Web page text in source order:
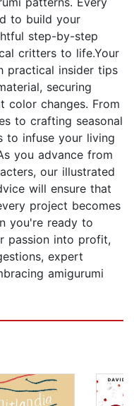
to build your
step-by-step
critters to life.Your
practical insider tips
securing
color changes. From
to crafting seasonal
to infuse your living
you advance from
our illustrated
will ensure that
project becomes
you're ready to
passion into profit,
expert
amigurumi